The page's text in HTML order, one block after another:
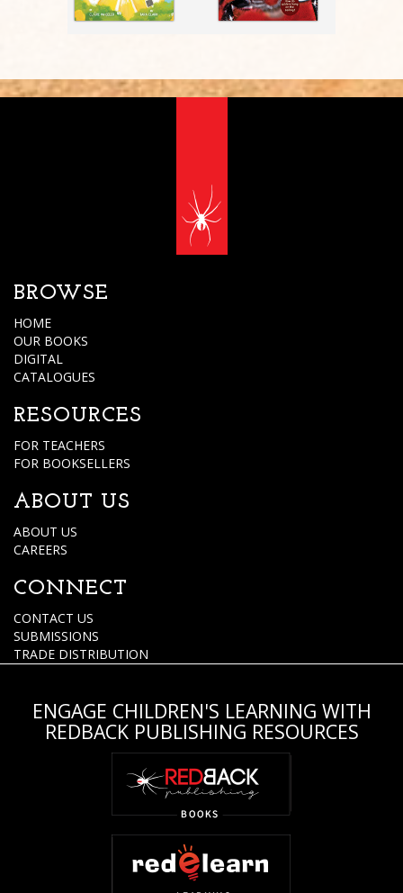
BROWSE
HOME
OUR BOOKS
DIGITAL
CATALOGUES
RESOURCES
FOR TEACHERS
FOR BOOKSELLERS
ABOUT US
ABOUT US
CAREERS
CONNECT
CONTACT US
SUBMISSIONS
TRADE DISTRIBUTION
ENGAGE CHILDREN'S LEARNING WITH
REDBACK PUBLISHING RESOURCES